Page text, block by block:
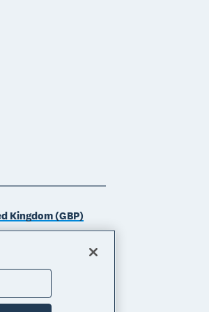
Kingdom (GBP)